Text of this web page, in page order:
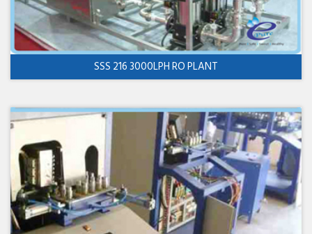
SSS 216 3000LPH RO PLANT